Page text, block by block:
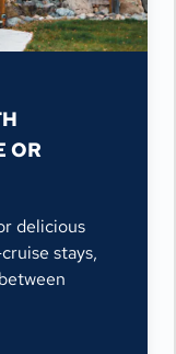
OR
delicious
stays,